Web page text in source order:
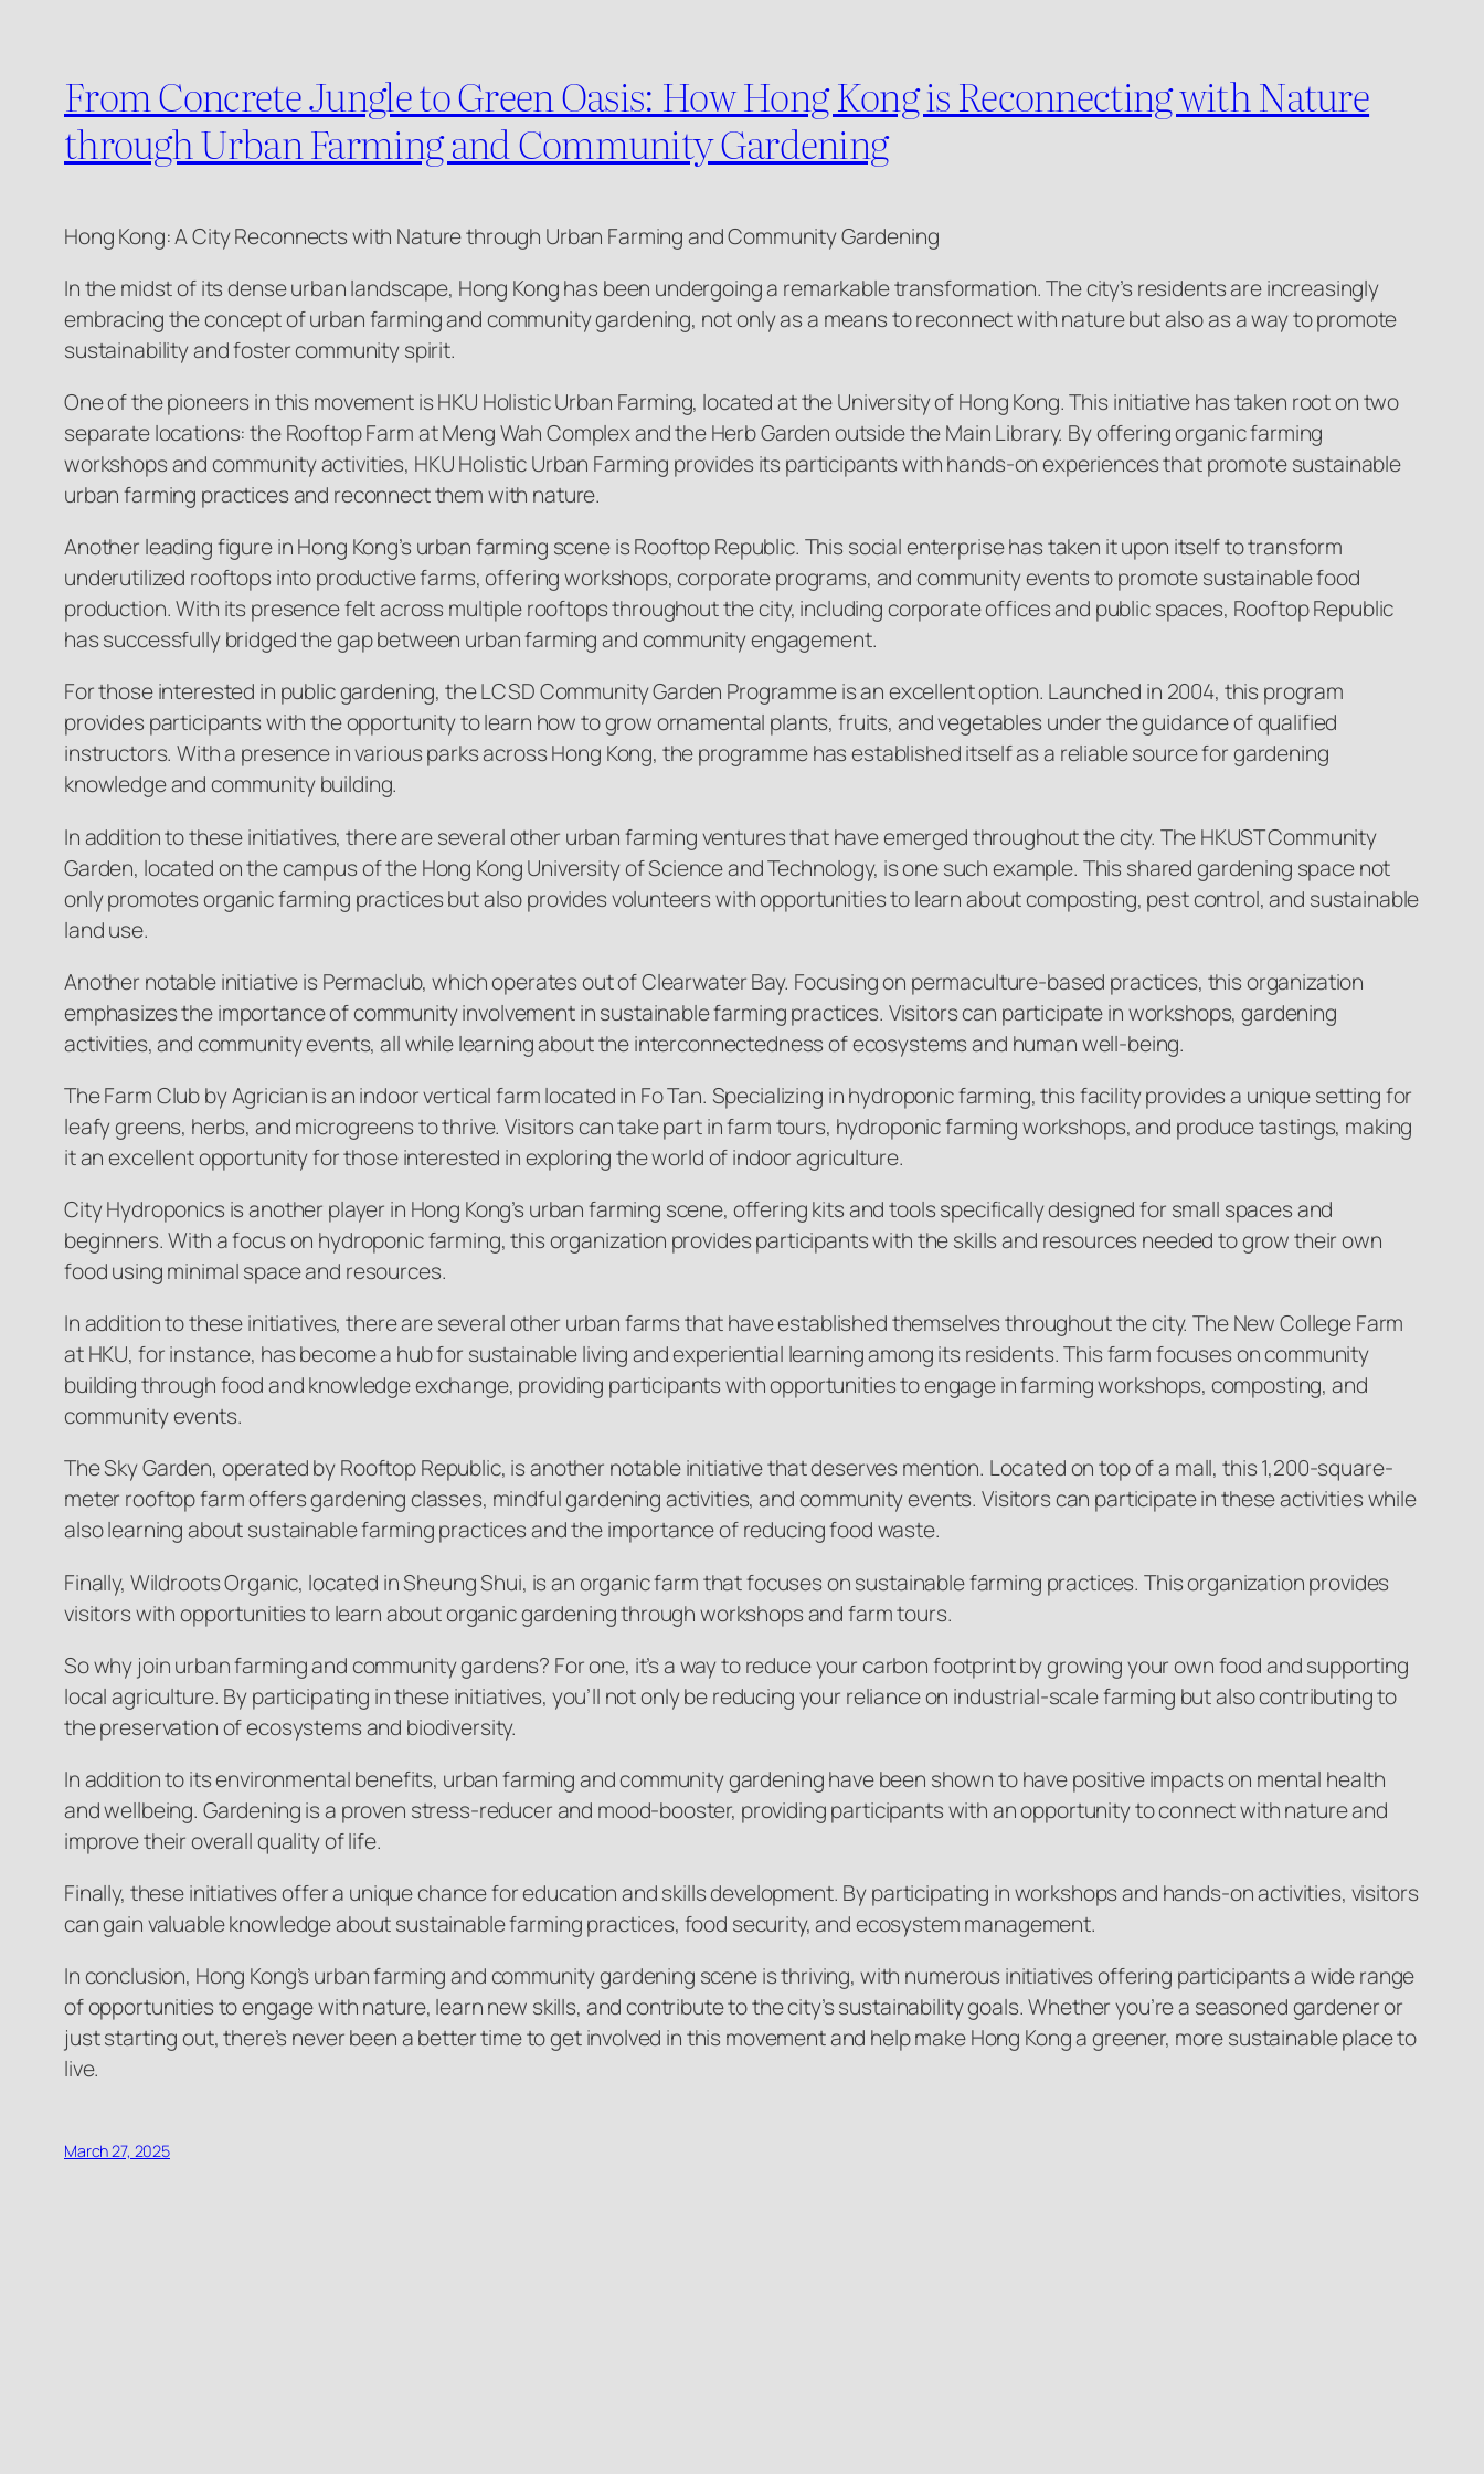
From Concrete Jungle to Green Oasis: How Hong Kong is Reconnecting with Nature
through Urban Farming and Community Gardening
Hong Kong: A City Reconnects with Nature through Urban Farming and Community Gardening
In the midst of its dense urban landscape, Hong Kong has been undergoing a remarkable transformation. The city’s residents are increasingly
embracing the concept of urban farming and community gardening, not only as a means to reconnect with nature but also as a way to promote
sustainability and foster community spirit.
One of the pioneers in this movement is HKU Holistic Urban Farming, located at the University of Hong Kong. This initiative has taken root on two
separate locations: the Rooftop Farm at Meng Wah Complex and the Herb Garden outside the Main Library. By offering organic farming
workshops and community activities, HKU Holistic Urban Farming provides its participants with hands-on experiences that promote sustainable
urban farming practices and reconnect them with nature.
Another leading figure in Hong Kong’s urban farming scene is Rooftop Republic. This social enterprise has taken it upon itself to transform
underutilized rooftops into productive farms, offering workshops, corporate programs, and community events to promote sustainable food
production. With its presence felt across multiple rooftops throughout the city, including corporate offices and public spaces, Rooftop Republic
has successfully bridged the gap between urban farming and community engagement.
For those interested in public gardening, the LCSD Community Garden Programme is an excellent option. Launched in 2004, this program
provides participants with the opportunity to learn how to grow ornamental plants, fruits, and vegetables under the guidance of qualified
instructors. With a presence in various parks across Hong Kong, the programme has established itself as a reliable source for gardening
knowledge and community building.
In addition to these initiatives, there are several other urban farming ventures that have emerged throughout the city. The HKUST Community
Garden, located on the campus of the Hong Kong University of Science and Technology, is one such example. This shared gardening space not
only promotes organic farming practices but also provides volunteers with opportunities to learn about composting, pest control, and sustainable
land use.
Another notable initiative is Permaclub, which operates out of Clearwater Bay. Focusing on permaculture-based practices, this organization
emphasizes the importance of community involvement in sustainable farming practices. Visitors can participate in workshops, gardening
activities, and community events, all while learning about the interconnectedness of ecosystems and human well-being.
The Farm Club by Agrician is an indoor vertical farm located in Fo Tan. Specializing in hydroponic farming, this facility provides a unique setting for
leafy greens, herbs, and microgreens to thrive. Visitors can take part in farm tours, hydroponic farming workshops, and produce tastings, making
it an excellent opportunity for those interested in exploring the world of indoor agriculture.
City Hydroponics is another player in Hong Kong’s urban farming scene, offering kits and tools specifically designed for small spaces and
beginners. With a focus on hydroponic farming, this organization provides participants with the skills and resources needed to grow their own
food using minimal space and resources.
In addition to these initiatives, there are several other urban farms that have established themselves throughout the city. The New College Farm
at HKU, for instance, has become a hub for sustainable living and experiential learning among its residents. This farm focuses on community
building through food and knowledge exchange, providing participants with opportunities to engage in farming workshops, composting, and
community events.
The Sky Garden, operated by Rooftop Republic, is another notable initiative that deserves mention. Located on top of a mall, this 1,200-square-
meter rooftop farm offers gardening classes, mindful gardening activities, and community events. Visitors can participate in these activities while
also learning about sustainable farming practices and the importance of reducing food waste.
Finally, Wildroots Organic, located in Sheung Shui, is an organic farm that focuses on sustainable farming practices. This organization provides
visitors with opportunities to learn about organic gardening through workshops and farm tours.
So why join urban farming and community gardens? For one, it’s a way to reduce your carbon footprint by growing your own food and supporting
local agriculture. By participating in these initiatives, you’ll not only be reducing your reliance on industrial-scale farming but also contributing to
the preservation of ecosystems and biodiversity.
In addition to its environmental benefits, urban farming and community gardening have been shown to have positive impacts on mental health
and wellbeing. Gardening is a proven stress-reducer and mood-booster, providing participants with an opportunity to connect with nature and
improve their overall quality of life.
Finally, these initiatives offer a unique chance for education and skills development. By participating in workshops and hands-on activities, visitors
can gain valuable knowledge about sustainable farming practices, food security, and ecosystem management.
In conclusion, Hong Kong’s urban farming and community gardening scene is thriving, with numerous initiatives offering participants a wide range
of opportunities to engage with nature, learn new skills, and contribute to the city’s sustainability goals. Whether you’re a seasoned gardener or
just starting out, there’s never been a better time to get involved in this movement and help make Hong Kong a greener, more sustainable place to
live.
March 27, 2025